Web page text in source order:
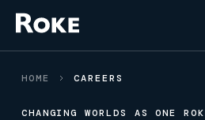
HOME CAREERS
CHANGING WORLDS AS ONE